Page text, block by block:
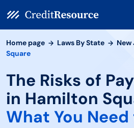
Home page Laws By State New
Square
The Risks of
in Hamilton
What You